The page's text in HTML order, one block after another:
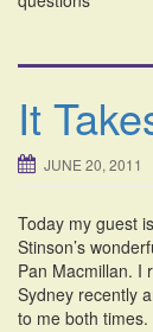
It
JUNE 20, 2011
Today my guest
Stinson’s
Pan Macmillan. I
Sydney recently
to me both